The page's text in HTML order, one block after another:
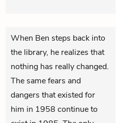
When Ben steps back into
the library, he realizes that
nothing has really changed.
The same fears and
dangers that existed for
him in 1958 continue to